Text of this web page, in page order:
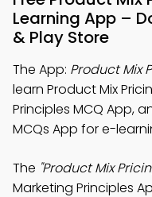
Learning App –
& Play Store
The App: Product Mix
learn Product Mix
Principles MCQ App,
MCQs App for e-
The "Product Mix
Marketing Principles